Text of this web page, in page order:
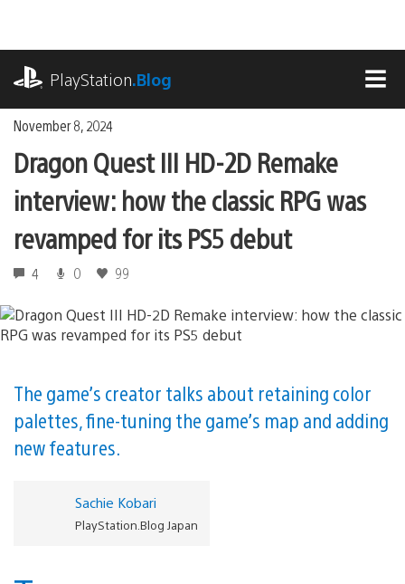
content
PlayStation.Blog
November 8, 2024
Dragon Quest III HD-2D Remake
interview: how the classic RPG was
revamped for its PS5 debut
4 0 99
The game’s creator talks about retaining color
palettes, fine-tuning the game’s map and adding
new features.
Sachie Kobari
PlayStation.Blog Japan